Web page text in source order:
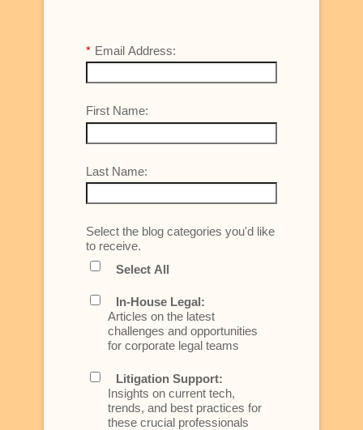
* Email Address:
First Name:
Last Name:
Select the blog categories you'd like
to receive.
Select All
In-House Legal:
Articles on the latest
challenges and opportunities
for corporate legal teams
Litigation Support:
Insights on current tech,
trends, and best practices for
these crucial professionals